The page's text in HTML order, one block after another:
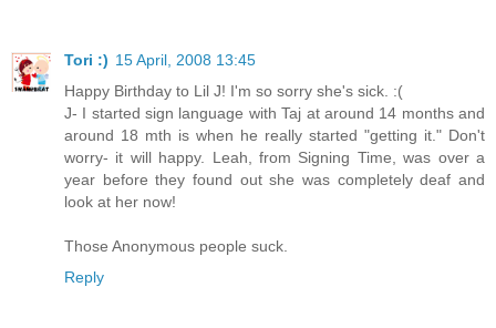
Tori :) 15 April, 2008 13:45
Happy Birthday to Lil J! I'm so sorry she's sick. :(
J- I started sign language with Taj at around 14 months and
around 18 mth is when he really started "getting it." Don't
worry- it will happy. Leah, from Signing Time, was over a
year before they found out she was completely deaf and
look at her now!
Those Anonymous people suck.
Reply